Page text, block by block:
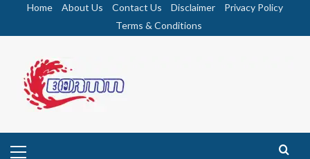
Home About Us Contact Us Disclaimer
Privacy Policy
Terms & Conditions